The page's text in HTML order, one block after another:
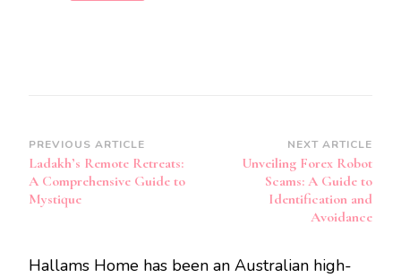
Post
Navigation
PREVIOUS ARTICLE
Ladakh’s Remote Retreats:
A Comprehensive Guide to
Mystique
NEXT ARTICLE
Unveiling Forex Robot
Scams: A Guide to
Identification and
Avoidance
Hallams Home has been an Australian high-